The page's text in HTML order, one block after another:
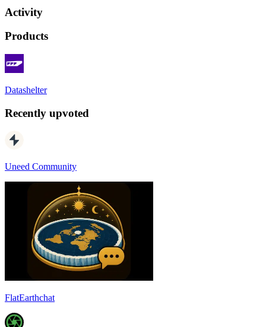
Activity
Products
Datashelter
Recently upvoted
Uneed Community
FlatEarthchat